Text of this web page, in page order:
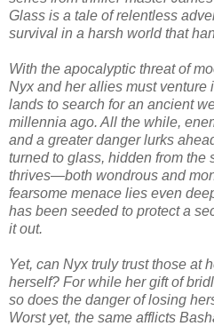
Glass is a tale of relentless
survival in a harsh world that
With the apocalyptic threat of
Nyx and her allies must venture
lands to search for an ancient
millennia ago. All the while,
and a greater danger lurks
turned to glass, hidden from the
thrives―both wondrous and
fearsome menace lies even
has been seeded to protect a
it out.
Yet, can Nyx truly trust those at
herself? For while her gift of
so does the danger of losing
Worst yet, the same afflicts